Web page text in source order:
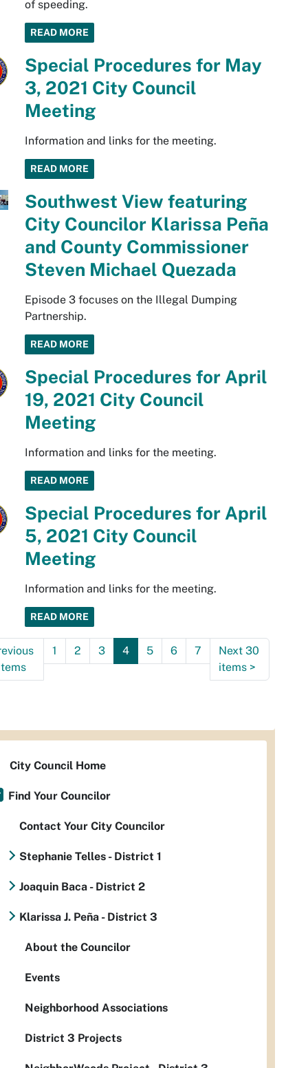
of speeding.
READ MORE
Special Procedures for May
3, 2021 City Council
Meeting
Information and links for the meeting.
READ MORE
Southwest View featuring
City Councilor Klarissa Peña
and County Commissioner
Steven Michael Quezada
Episode 3 focuses on the Illegal Dumping
Partnership.
READ MORE
Special Procedures for April
19, 2021 City Council
Meeting
Information and links for the meeting.
READ MORE
Special Procedures for April
5, 2021 City Council
Meeting
Information and links for the meeting.
READ MORE
1 2 3 4 5 6 7
Next 30
items >
City Council Home
Find Your Councilor
Contact Your City Councilor
Stephanie Telles - District 1
Joaquin Baca - District 2
Klarissa J. Peña - District 3
About the Councilor
Events
Neighborhood Associations
District 3 Projects